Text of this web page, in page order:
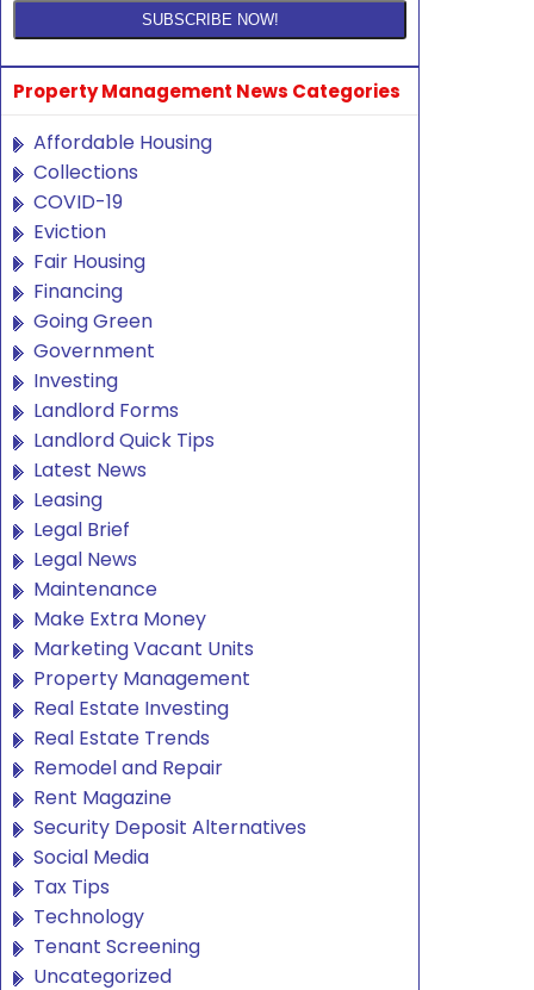
Property Management News Categories
Affordable Housing
Collections
COVID-19
Eviction
Fair Housing
Financing
Going Green
Government
Investing
Landlord Forms
Landlord Quick Tips
Latest News
Leasing
Legal Brief
Legal News
Maintenance
Make Extra Money
Marketing Vacant Units
Property Management
Real Estate Investing
Real Estate Trends
Remodel and Repair
Rent Magazine
Security Deposit Alternatives
Social Media
Tax Tips
Technology
Tenant Screening
Uncategorized